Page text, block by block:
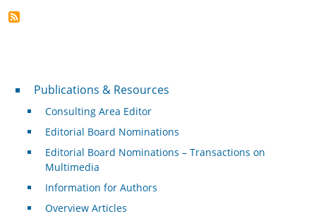
Publications & Resources
Publications & Resources
Consulting Area Editor
Editorial Board Nominations
Editorial Board Nominations – Transactions on
Multimedia
Information for Authors
Overview Articles